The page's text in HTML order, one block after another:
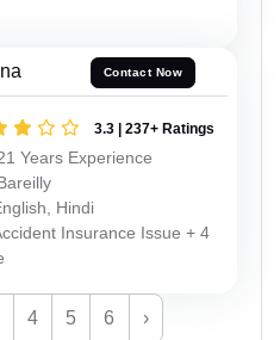
Contact Now
3.3 | 237+ Ratings
Years Experience
Hindi
Insurance Issue + 4
4 5 6 ›